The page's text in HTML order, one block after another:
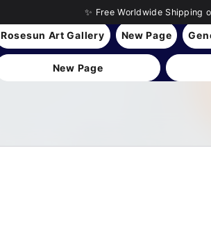
✨ Free Worldwide Shipping
Rosesun Art Gallery New Page
New Page